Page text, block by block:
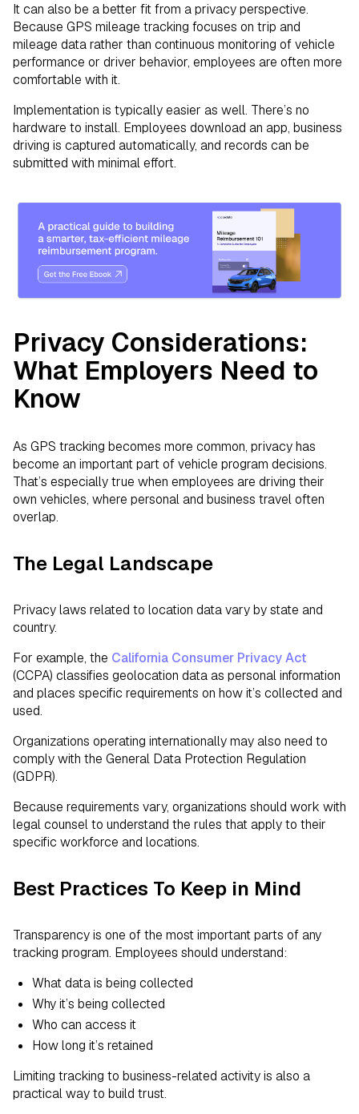
It can also be a better fit from a privacy perspective.
Because GPS mileage tracking focuses on trip and
mileage data rather than continuous monitoring of vehicle
performance or driver behavior, employees are often more
comfortable with it.
Implementation is typically easier as well. There’s no
hardware to install. Employees download an app, business
driving is captured automatically, and records can be
submitted with minimal effort.
Privacy Considerations:
What Employers Need to
Know
As GPS tracking becomes more common, privacy has
become an important part of vehicle program decisions.
That’s especially true when employees are driving their
own vehicles, where personal and business travel often
overlap.
The Legal Landscape
Privacy laws related to location data vary by state and
country.
For example, the California Consumer Privacy Act
(CCPA) classifies geolocation data as personal information
and places specific requirements on how it’s collected and
used.
Organizations operating internationally may also need to
comply with the General Data Protection Regulation
(GDPR).
Because requirements vary, organizations should work with
legal counsel to understand the rules that apply to their
specific workforce and locations.
Best Practices To Keep in Mind
Transparency is one of the most important parts of any
tracking program. Employees should understand:
What data is being collected
Why it’s being collected
Who can access it
How long it’s retained
Limiting tracking to business-related activity is also a
practical way to build trust.